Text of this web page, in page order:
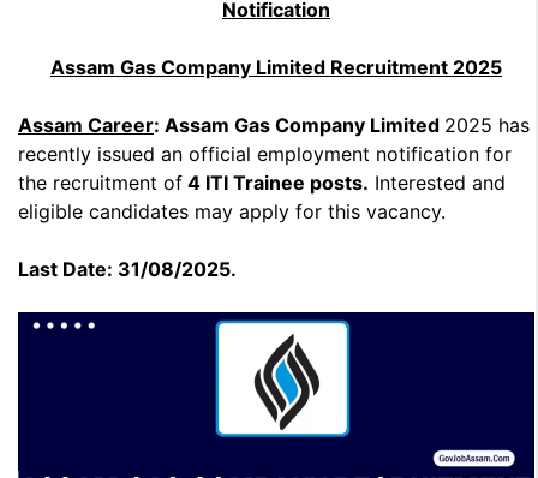
Notification
Assam Gas Company Limited Recruitment 2025
Assam Career: Assam Gas Company Limited 2025 has
recently issued an official employment notification for
the recruitment of 4 ITI Trainee posts. Interested and
eligible candidates may apply for this vacancy.
Last Date: 31/08/2025.